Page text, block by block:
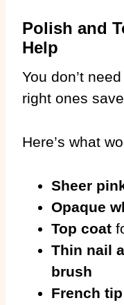
Polish and
Help
You don’t
right ones
Here’s what
Sheer
Opaque
Top coat
Thin nail
brush
French